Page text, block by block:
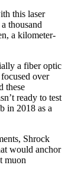
this laser
thousand
a kilometer-
a fiber optic
over
these
ready to test
in 2018 as a
Shrock
would anchor
muon